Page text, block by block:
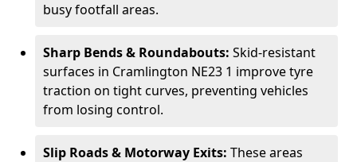
busy footfall areas.
Sharp Bends & Roundabouts: Skid-resistant
surfaces in Cramlington NE23 1 improve tyre
traction on tight curves, preventing vehicles
from losing control.
Slip Roads & Motorway Exits: These areas